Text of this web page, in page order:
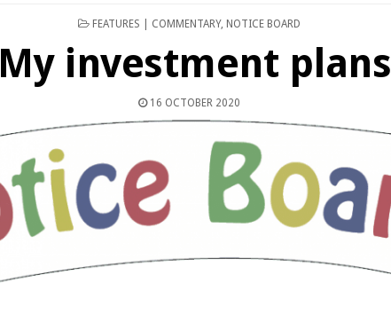
POSTED
FEATURES | COMMENTARY, NOTICE BOARD
My investment plans
16 OCTOBER 2020